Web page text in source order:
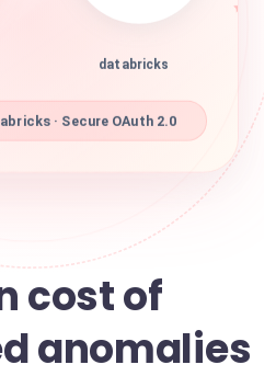
databricks
· Secure OAuth 2.0
cost of
anomalies